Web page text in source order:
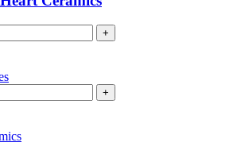
+
+